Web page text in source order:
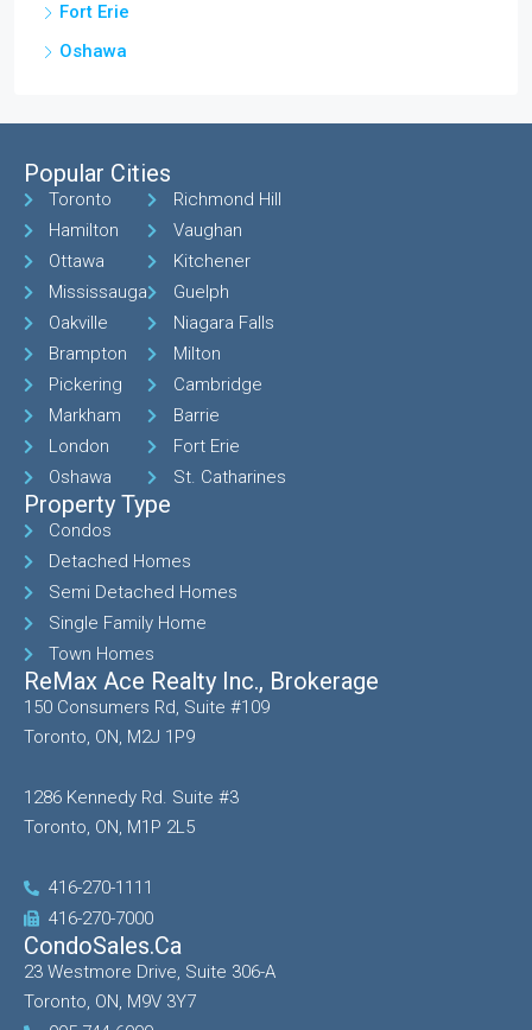
Fort Erie
Oshawa
Popular Cities
Toronto
Hamilton
Ottawa
Mississauga
Oakville
Brampton
Pickering
Markham
London
Oshawa
Richmond Hill
Vaughan
Kitchener
Guelph
Niagara Falls
Milton
Cambridge
Barrie
Fort Erie
St. Catharines
Property Type
Condos
Detached Homes
Semi Detached Homes
Single Family Home
Town Homes
ReMax Ace Realty Inc., Brokerage
150 Consumers Rd, Suite #109
Toronto, ON, M2J 1P9
1286 Kennedy Rd. Suite #3
Toronto, ON, M1P 2L5
416-270-1111
416-270-7000
CondoSales.ca
23 Westmore Drive, Suite 306-A
Toronto, ON, M9V 3Y7